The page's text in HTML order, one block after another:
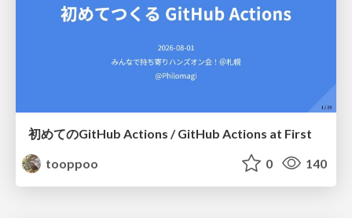
初めてのGitHub Actions / GitHub Actions at First
tooppoo
0 140